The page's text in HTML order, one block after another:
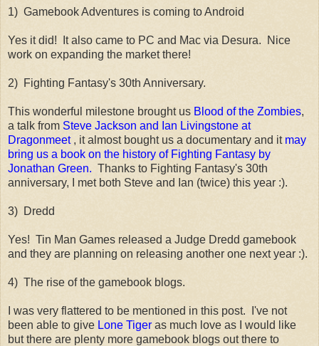
1) Gamebook Adventures is coming to Android
Yes it did! It also came to PC and Mac via Desura. Nice
work on expanding the market there!
2) Fighting Fantasy's 30th Anniversary.
This wonderful milestone brought us Blood of the Zombies,
a talk from Steve Jackson and Ian Livingstone at
Dragonmeet , it almost bought us a documentary and it may
bring us a book on the history of Fighting Fantasy by
Jonathan Green. Thanks to Fighting Fantasy's 30th
anniversary, I met both Steve and Ian (twice) this year :).
3) Dredd
Yes! Tin Man Games released a Judge Dredd gamebook
and they are planning on releasing another one next year :).
4) The rise of the gamebook blogs.
I was very flattered to be mentioned in this post. I've not
been able to give Lone Tiger as much love as I would like
but there are plenty more gamebook blogs out there to